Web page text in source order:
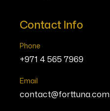
Contact Info
Phone
+971 4 565 7969
Email
contact@forttuna.com